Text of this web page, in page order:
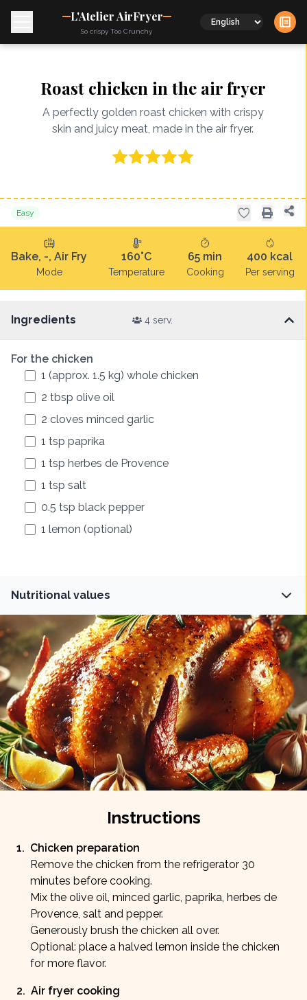
L'Atelier AirFryer
So crispy Too Crunchy Language
Roast chicken in the air fryer
A perfectly golden roast chicken with crispy
skin and juicy meat, made in the air fryer.
Easy
Bake, -, Air Fry
Mode
160°C
Temperature
65 min
Cooking
400 kcal
Per serving
Ingredients 4 serv.
For the chicken
1 (approx. 1.5 kg) whole chicken
2 tbsp olive oil
2 cloves minced garlic
1 tsp paprika
1 tsp herbes de Provence
1 tsp salt
0.5 tsp black pepper
1 lemon (optional)
Nutritional values
Fiber
0g
Protein
50g
Carbs
2 g
Fat
20g
Instructions
1. Chicken preparation
Remove the chicken from the refrigerator 30
minutes before cooking.
Mix the olive oil, minced garlic, paprika, herbes de
Provence, salt and pepper.
Generously brush the chicken all over.
Optional: place a halved lemon inside the chicken
for more flavor.
2. Air fryer cooking